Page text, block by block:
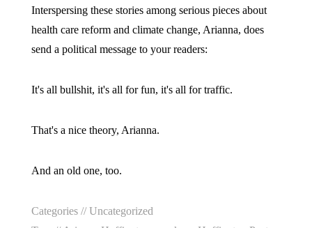
Interspersing these stories among serious pieces about
health care reform and climate change, Arianna, does
send a political message to your readers:
It's all bullshit, it's all for fun, it's all for traffic.
That's a nice theory, Arianna.
And an old one, too.
Categories //Uncategorized